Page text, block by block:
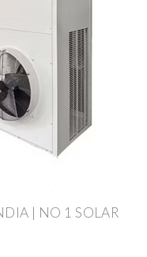
| NO 1 SOLAR